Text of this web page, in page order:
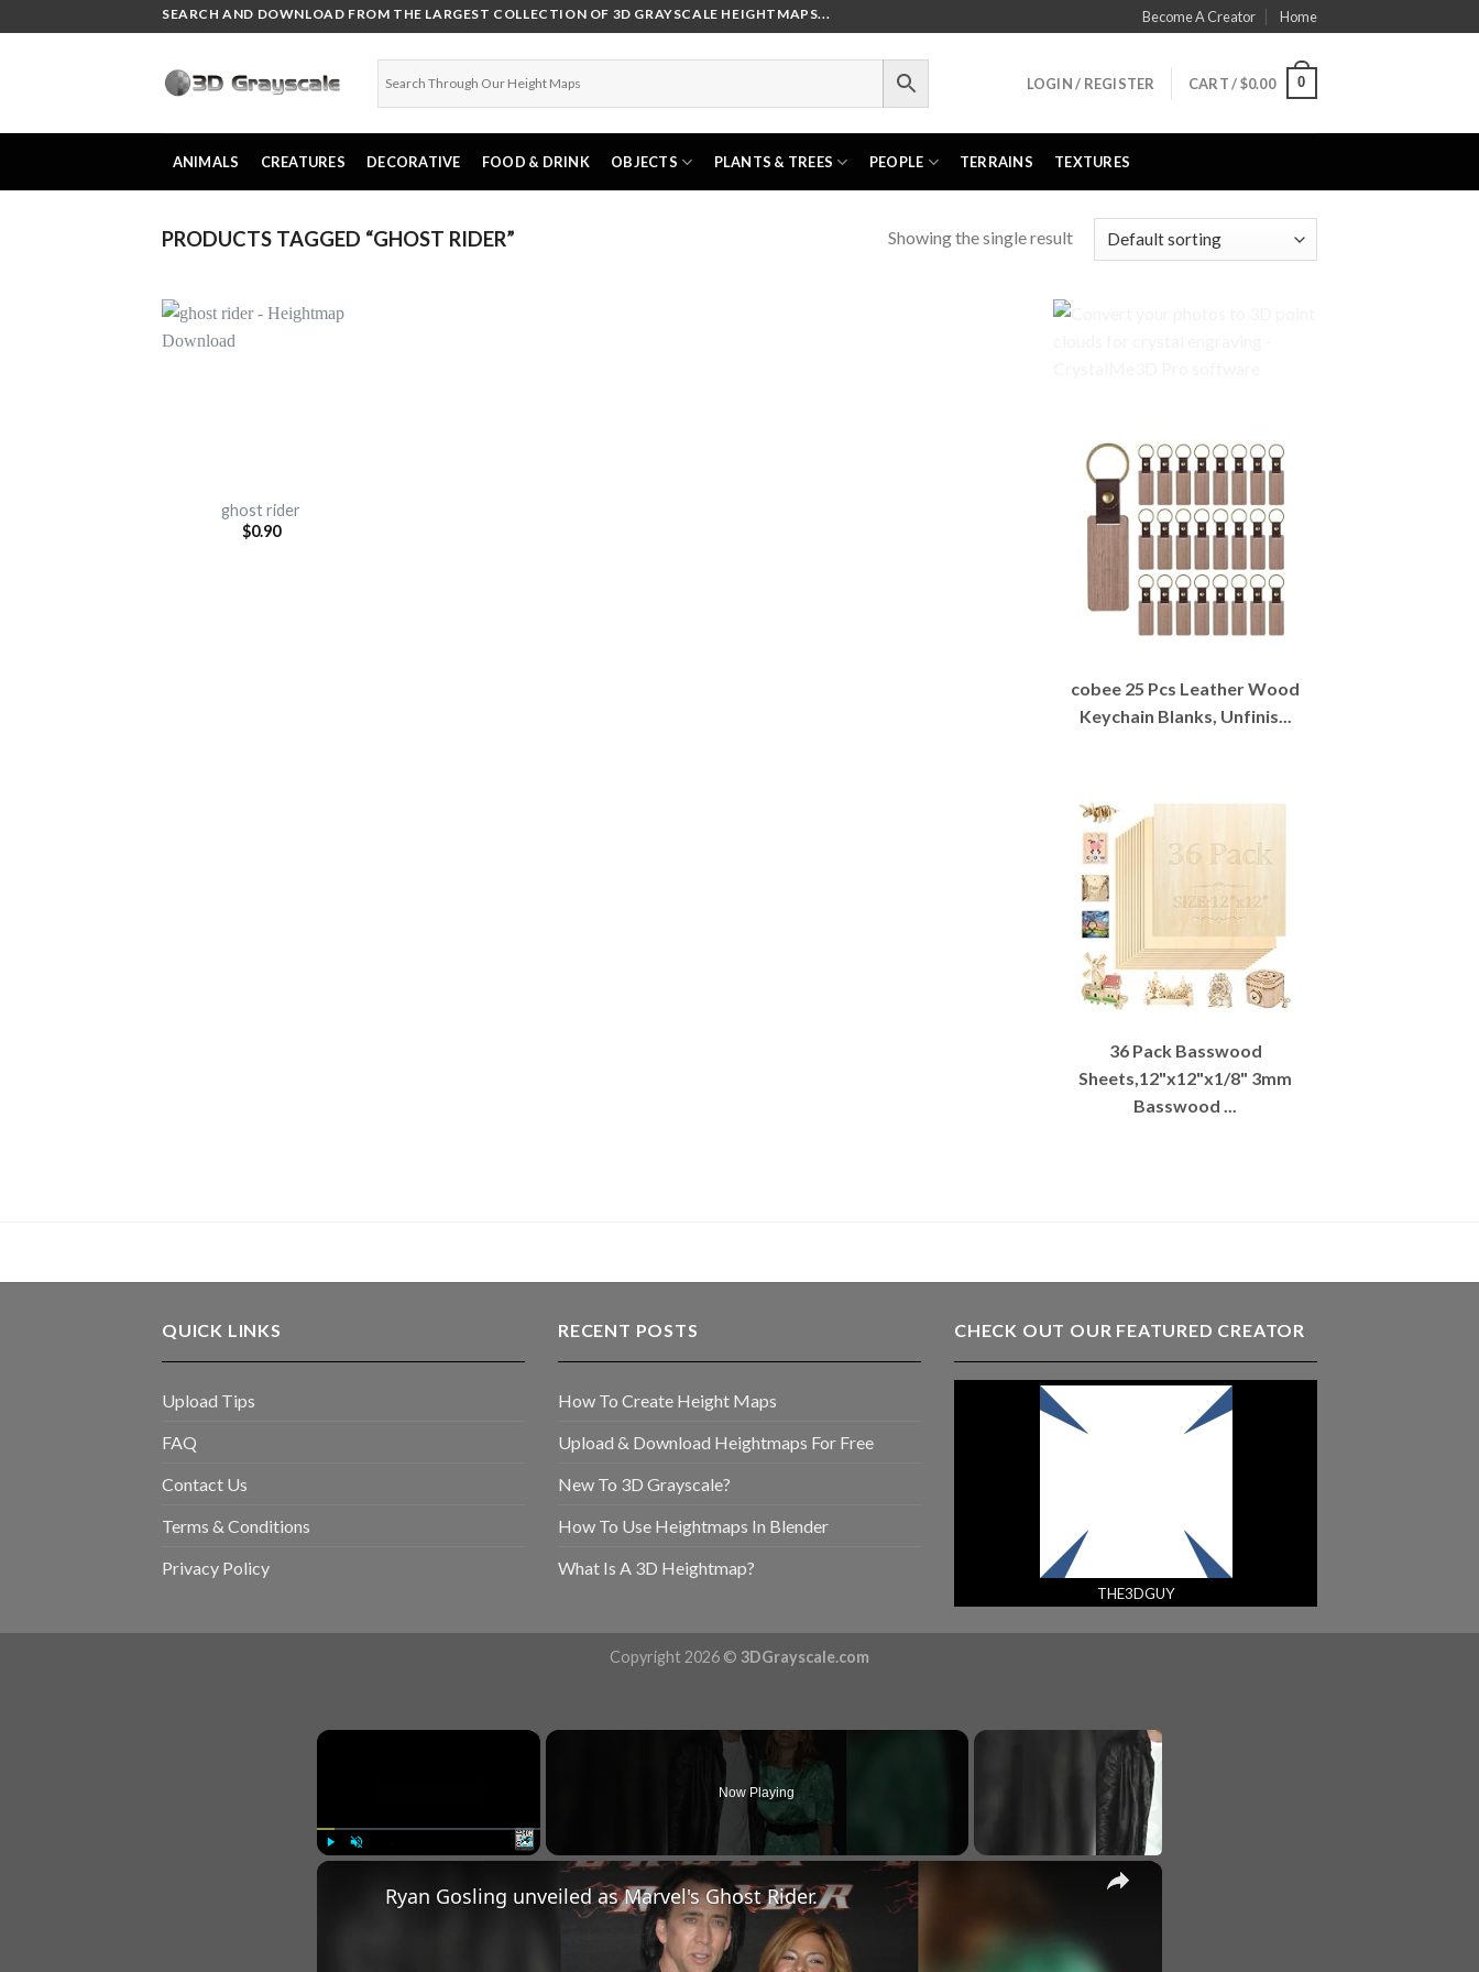
to
SEARCH AND DOWNLOAD FROM THE LARGEST COLLECTION OF 3D GRAYSCALE HEIGHTMAPS... Become A Creator Home
LOGIN / REGISTER CART /$0.00 0
ANIMALS CREATURES DECORATIVE FOOD & DRINK OBJECTS PLANTS & TREES PEOPLE TERRAINS TEXTURES
PRODUCTS TAGGED “GHOST RIDER” Showing the single result
ghost rider
$0.90
cobee 25 Pcs Leather Wood
Keychain Blanks, Unfinis...
36 Pack Basswood
Sheets,12"x12"x1/8" 3mm
Basswood ...
QUICK LINKS
Upload Tips
FAQ
Contact Us
Terms & Conditions
Privacy Policy
RECENT POSTS
How To Create Height Maps
Upload & Download Heightmaps For Free
New To 3D Grayscale?
How To Use Heightmaps In Blender
What Is A 3D Heightmap?
CHECK OUT OUR FEATURED CREATOR
THE3DGUY
Copyright 2026 © 3DGrayscale.com
×
Fullscreen
Now Playing
×
Ryan Gosling unveiled as Marvel's Ghost Rider.